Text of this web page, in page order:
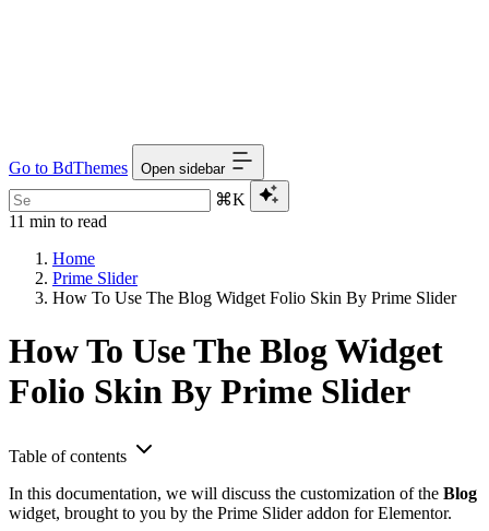
Go to BdThemes Open sidebar
⌘K
11 min to read
Home
Prime Slider
How To Use The Blog Widget Folio Skin By Prime Slider
How To Use The Blog Widget
Folio Skin By Prime Slider
Table of contents
In this documentation, we will discuss the customization of the Blog
widget, brought to you by the Prime Slider addon for Elementor.